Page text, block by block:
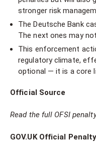
stronger risk
The Deutsche Bank
The next ones may
This enforcement
regulatory climate,
optional — it is a core
Official Source
Read the full OFSI
GOV.UK Official